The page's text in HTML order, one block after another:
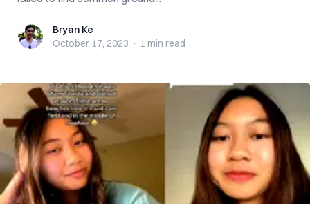
Bryan KeBryan Ke
October 17, 2023 · 1 min read